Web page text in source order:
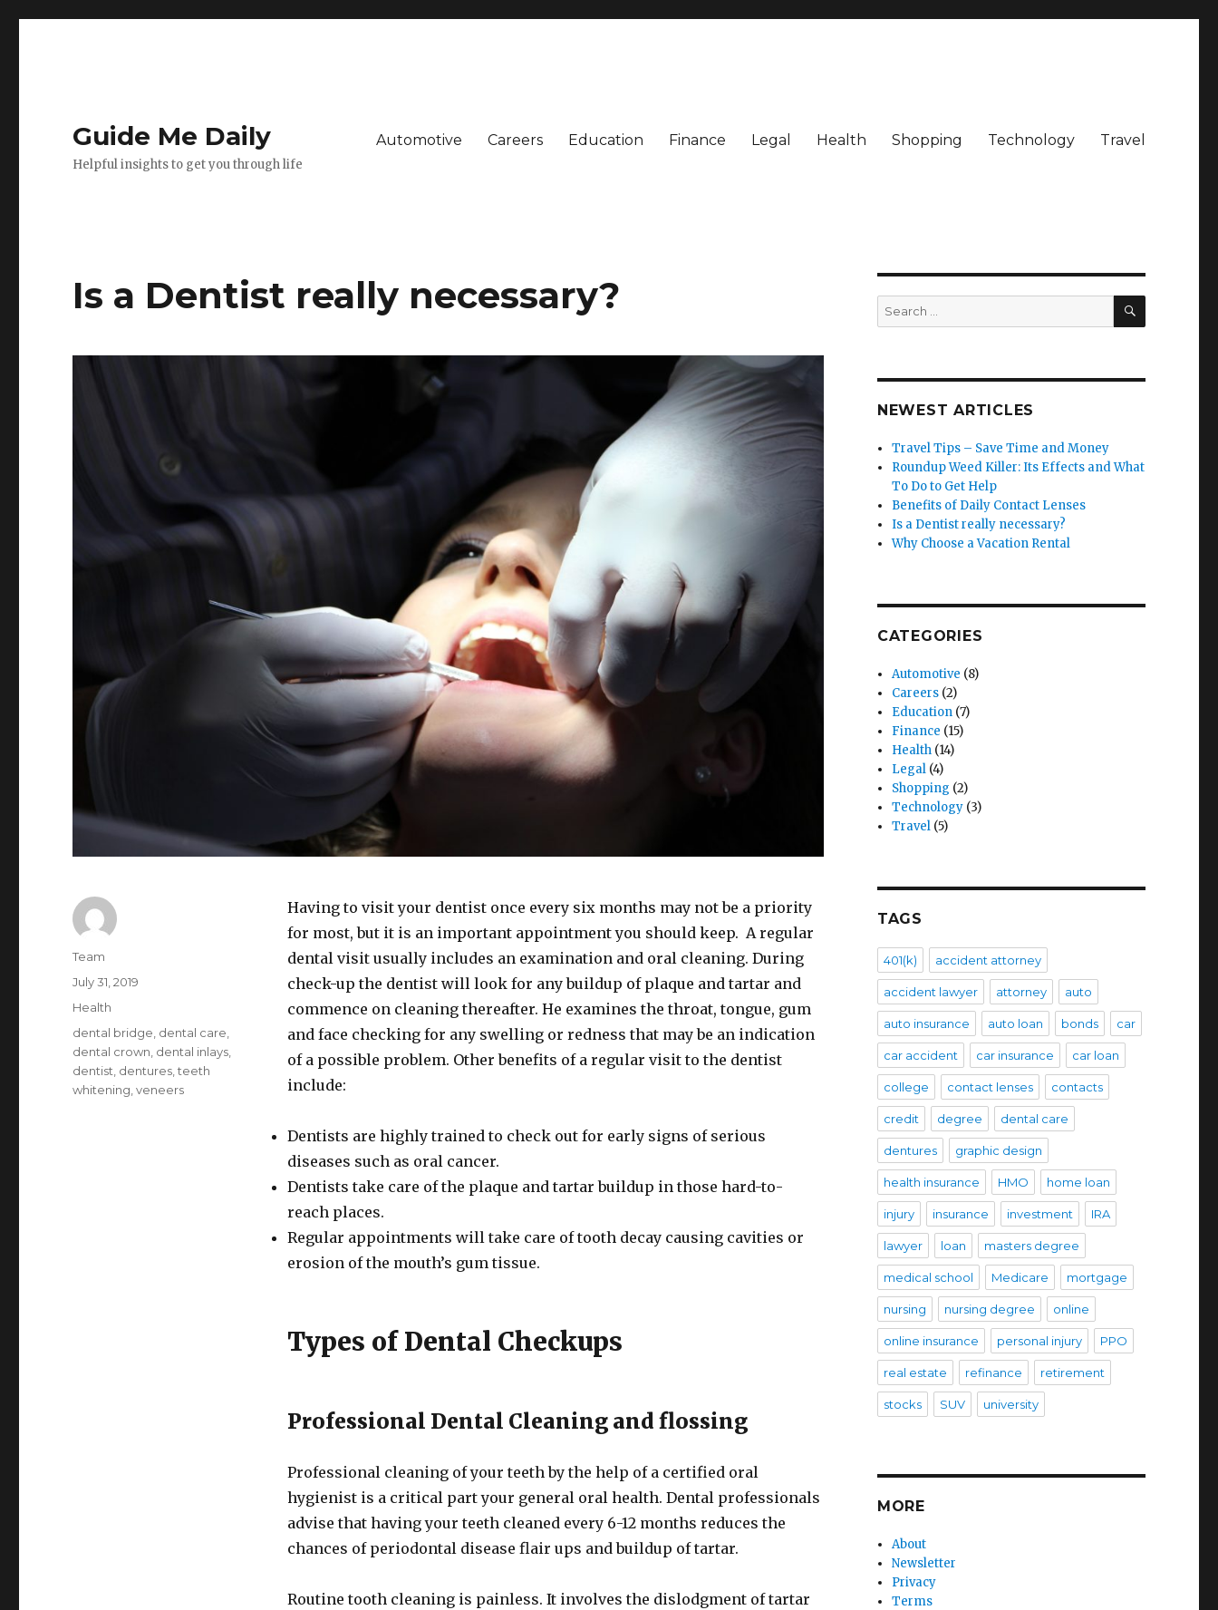
Guide Me Daily
Helpful insights to get you through life
Automotive Careers Education Finance Legal Health Shopping Technology Travel
Is a Dentist really necessary?
Having to visit your dentist once every six months may not be a priority
for most, but it is an important appointment you should keep. A regular
dental visit usually includes an examination and oral cleaning. During
check-up the dentist will look for any buildup of plaque and tartar and
commence on cleaning thereafter. He examines the throat, tongue, gum
and face checking for any swelling or redness that may be an indication
of a possible problem. Other benefits of a regular visit to the dentist
include:
Dentists are highly trained to check out for early signs of serious
diseases such as oral cancer.
Dentists take care of the plaque and tartar buildup in those hard-to-
reach places.
Regular appointments will take care of tooth decay causing cavities or
erosion of the mouth’s gum tissue.
Types of Dental Checkups
Professional Dental Cleaning and flossing
Professional cleaning of your teeth by the help of a certified oral
hygienist is a critical part your general oral health. Dental professionals
advise that having your teeth cleaned every 6-12 months reduces the
chances of periodontal disease flair ups and buildup of tartar.
Routine tooth cleaning is painless. It involves the dislodgment of tartar
Author
Team
Posted
July 31, 2019
Categories
Health
Tags
dental bridge dental care
dental crown dental inlays
dentist dentures ,teeth
whitening ,veneers
Search
for:
SEARCH
NEWEST ARTICLES
Travel Tips – Save Time and Money
Roundup Weed Killer: Its Effects and What
To Do to Get Help
Benefits of Daily Contact Lenses
Is a Dentist really necessary?
Why Choose a Vacation Rental
CATEGORIES
Automotive (8)
Careers (2)
Education (7)
Finance (15)
Health (14)
Legal (4)
Shopping (2)
Technology (3)
Travel (5)
TAGS
401(k) accident attorney
accident lawyer attorney auto
auto insurance auto loan bonds car
car accident car insurance car loan
college contact lenses contacts
credit degree dental care
dentures graphic design
health insurance HMO home loan
injury insurance investment IRA
lawyer loan masters degree
medical school Medicare mortgage
nursing nursing degree online
online insurance personal injury PPO
real estate refinance retirement
stocks SUV university
MORE
About
Newsletter
Privacy
Terms